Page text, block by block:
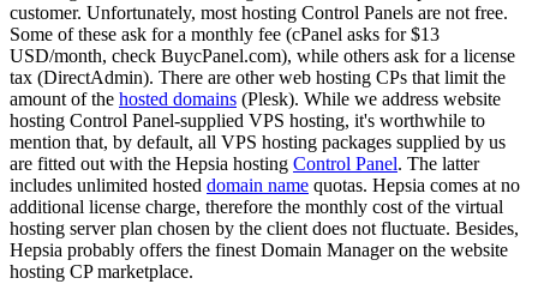
customer. Unfortunately, most hosting Control Panels are not free.
Some of these ask for a monthly fee (cPanel asks for $13
USD/month, check BuycPanel.com), while others ask for a license
tax (DirectAdmin). There are other web hosting CPs that limit the
amount of the hosted domains (Plesk). While we address website
hosting Control Panel-supplied VPS hosting, it's worthwhile to
mention that, by default, all VPS hosting packages supplied by us
are fitted out with the Hepsia hosting Control Panel. The latter
includes unlimited hosted domain name quotas. Hepsia comes at no
additional license charge, therefore the monthly cost of the virtual
hosting server plan chosen by the client does not fluctuate. Besides,
Hepsia probably offers the finest Domain Manager on the website
hosting CP marketplace.